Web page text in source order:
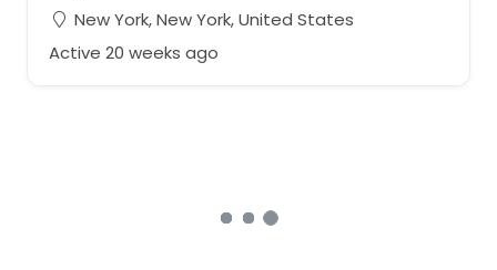
New York, New York, United States
Active 20 weeks ago